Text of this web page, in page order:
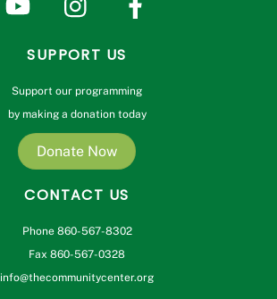
SUPPORT US
Support our programming
by making a donation today
Donate Now
CONTACT US
Phone 860-567-8302
Fax 860-567-0328
info@thecommunitycenter.org